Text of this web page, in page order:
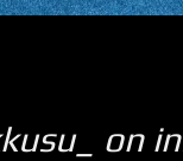
on